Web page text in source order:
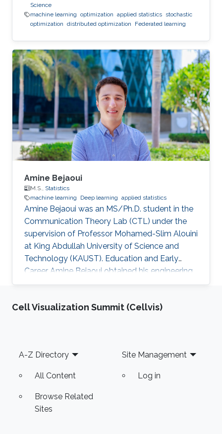
Science
machine learning optimization applied statistics stochastic
optimization distributed optimization Federated learning
Amine Bejaoui
M.S., Statistics
machine learning
Deep learning applied statistics
Amine Bejaoui was an MS/Ph.D. student in the
Communication Theory Lab (CTL) under the
supervision of Professor Mohamed-Slim Alouini
at King Abdullah University of Science and
Technology (KAUST). Education and Early
Career Amine Bejaoui obtained his engineering
degree with majors in Economics and Scientific
Tunisie (EPT) , Tunisia, in 2015. Research
Theory. Education Profile M.Sc. in Statistics,
KAUST, Aug 2018 – Present
Cell Visualization Summit (Cellvis)
Footer
A-Z Directory
All Content
Browse Related
Sites
Site Management
Log in